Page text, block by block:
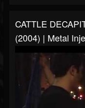
CATTLE
(2004) | Metal